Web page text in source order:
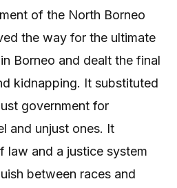
of the North Borneo
the way for the ultimate
Borneo and dealt the final
kidnapping. It substituted
government for
and unjust ones. It
law and a justice system
between races and